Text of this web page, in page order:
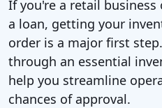
If you're a retail
a loan, getting your
order is a major first
through an essential
help you streamline
chances of approval.